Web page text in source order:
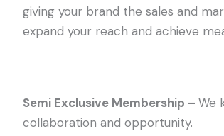
giving your brand the sales and
expand your reach and achieve
Semi Exclusive Membership – We
collaboration and opportunity.